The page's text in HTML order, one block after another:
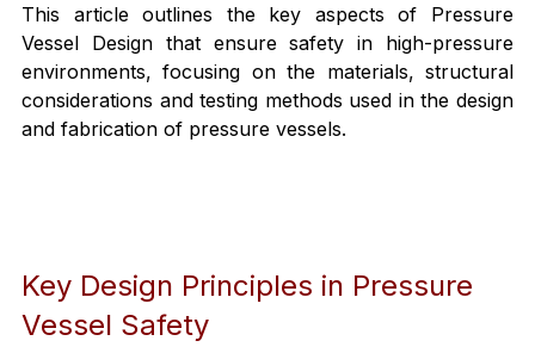
This article outlines the key aspects of Pressure
Vessel Design that ensure safety in high-pressure
environments, focusing on the materials, structural
considerations and testing methods used in the design
and fabrication of pressure vessels.
Key Design Principles in Pressure
Vessel Safety